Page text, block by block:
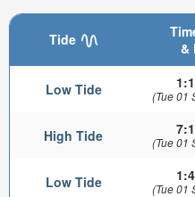
Tide
&
Low Tide (Tue 01
High Tide (Tue 01
Low Tide (Tue 01